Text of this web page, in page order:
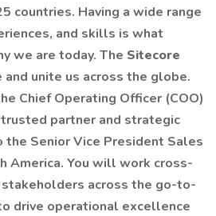
countries. Having a wide range
and skills is what
we are today. The Sitecore
and unite us across the globe.
Chief Operating Officer (COO)
partner and strategic
Senior Vice President Sales
America. You will work cross-
across the go-to-
drive operational excellence